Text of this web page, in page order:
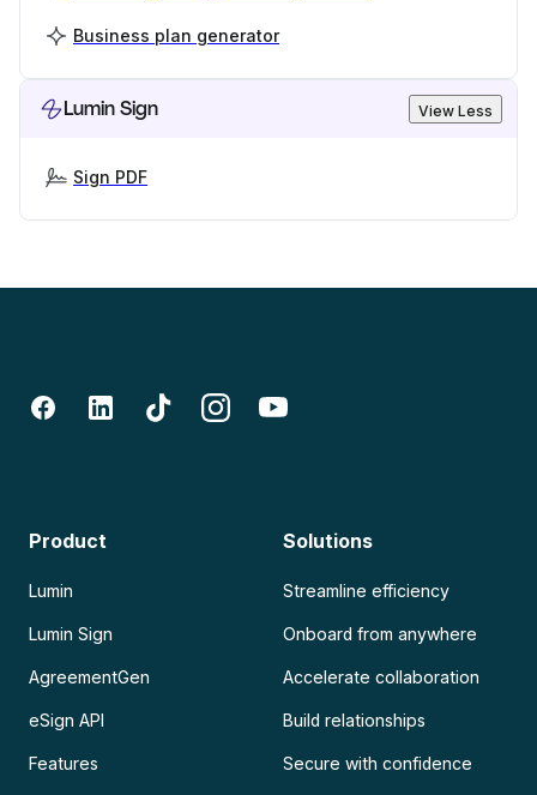
Business plan generator
Lumin Sign View Less
Sign PDF
Product
Lumin
Lumin Sign
AgreementGen
eSign API
Features
Solutions
Streamline efficiency
Onboard from anywhere
Accelerate collaboration
Build relationships
Secure with confidence